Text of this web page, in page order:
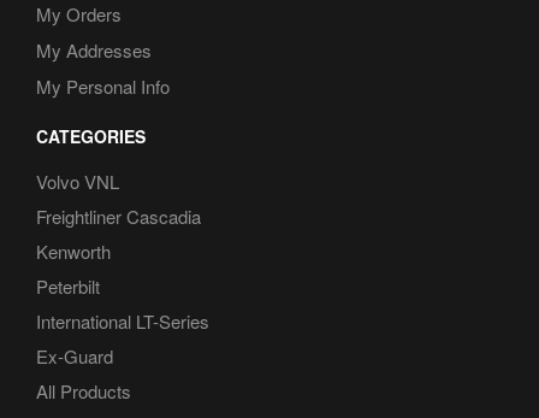
My Orders
My Addresses
My Personal Info
CATEGORIES
Volvo VNL
Freightliner Cascadia
Kenworth
Peterbilt
International LT-Series
Ex-Guard
All Products